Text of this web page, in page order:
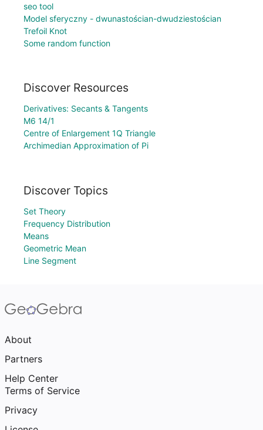
seo tool
Model sferyczny - dwunastościan-dwudziestościan
Trefoil Knot
Some random function
Discover Resources
Derivatives: Secants & Tangents
M6 14/1
Centre of Enlargement 1Q Triangle
Archimedian Approximation of Pi
Discover Topics
Set Theory
Frequency Distribution
Means
Geometric Mean
Line Segment
About
Partners
Help Center
Terms of Service
Privacy